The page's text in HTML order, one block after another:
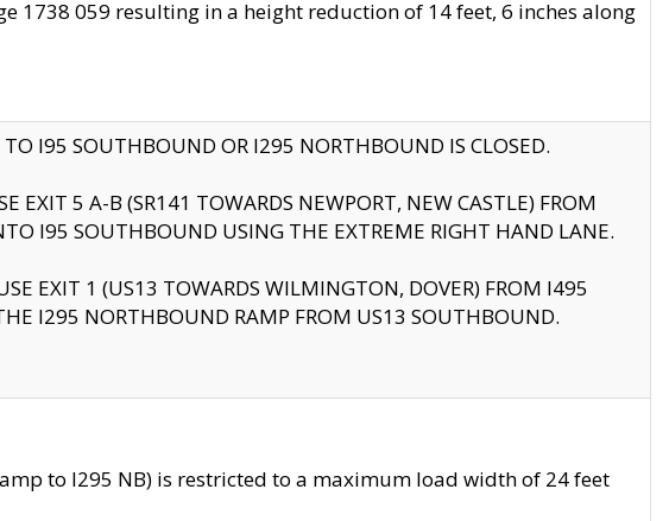
1738 059 resulting in a height reduction of 14 feet, 6 inches along
I95 SOUTHBOUND OR I295 NORTHBOUND IS CLOSED.
EXIT 5 A-B (SR141 TOWARDS NEWPORT, NEW CASTLE) FROM
I95 SOUTHBOUND USING THE EXTREME RIGHT HAND LANE.
EXIT 1 (US13 TOWARDS WILMINGTON, DOVER) FROM I495
I295 NORTHBOUND RAMP FROM US13 SOUTHBOUND.
to I295 NB) is restricted to a maximum load width of 24 feet